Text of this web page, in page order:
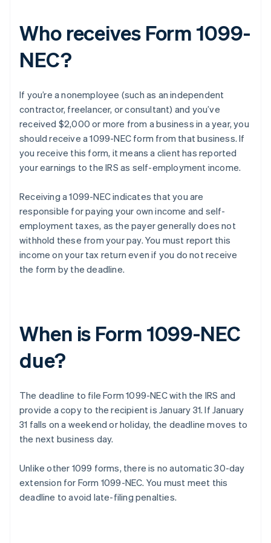
Who receives Form 1099-
NEC?
If you’re a nonemployee (such as an independent
contractor, freelancer, or consultant) and you’ve
received $2,000 or more from a business in a year, you
should receive a 1099-NEC form from that business. If
you receive this form, it means a client has reported
your earnings to the IRS as self-employment income.
Receiving a 1099-NEC indicates that you are
responsible for paying your own income and self-
employment taxes, as the payer generally does not
withhold these from your pay. You must report this
income on your tax return even if you do not receive
the form by the deadline.
When is Form 1099-NEC
due?
The deadline to file Form 1099-NEC with the IRS and
provide a copy to the recipient is January 31. If January
31 falls on a weekend or holiday, the deadline moves to
the next business day.
Unlike other 1099 forms, there is no automatic 30-day
extension for Form 1099-NEC. You must meet this
deadline to avoid late-filing penalties.